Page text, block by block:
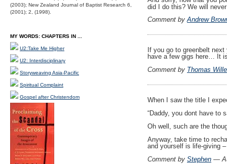
did I do this? We will
Comment byAndrew
If you go to greenbelt
have a few gigs here… It
Comment by Thomas
When I saw the title I
“Daddy, you dont have
Oh well, such are the
Anyway, take time to
and yourself is life-giving
Comment by Stephen —
(2003); New Zealand Journal of Baptist Research 6,
(2001); 2, (1998).
MY WORDS: CHAPTERS IN ...
U2:Take Me Higher
U2: Interdisciplinary
Storyweaving Asia-Pacific
Spiritual Complaint
Gospel after Christendom